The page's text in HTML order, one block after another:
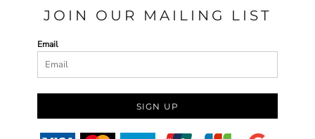
JOIN OUR MAILING LIST
Email
SIGN UP